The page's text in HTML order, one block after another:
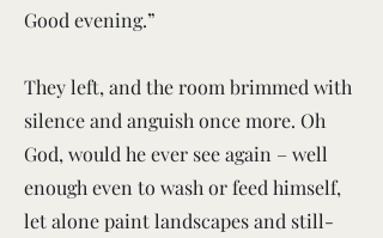
Good evening.”
They left, and the room brimmed with
silence and anguish once more. Oh
God, would he ever see again – well
enough even to wash or feed himself,
let alone paint landscapes and still-